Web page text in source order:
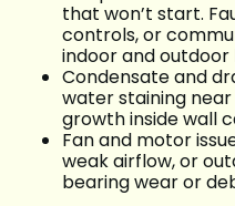
that won’t start.
controls, or
indoor and
Condensate and
water staining
growth inside wall
Fan and motor
weak airflow, or
bearing wear or